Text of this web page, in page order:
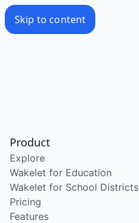
Skip to content
Product
Explore
Wakelet for Education
Wakelet for School Districts
Pricing
Features